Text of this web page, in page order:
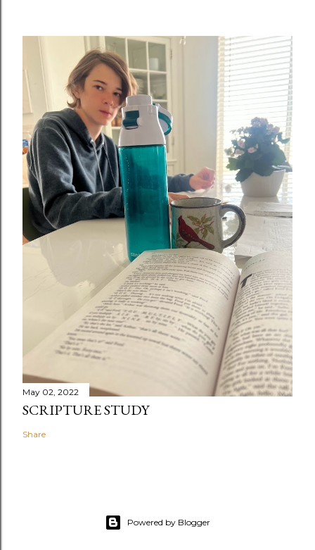
May 02, 2022
SCRIPTURE STUDY
Share
Powered by Blogger